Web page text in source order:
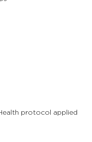
protocol applied